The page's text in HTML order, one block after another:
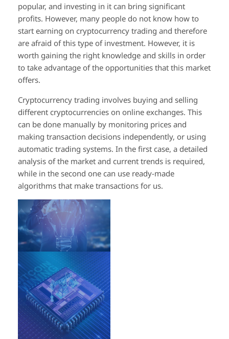
popular, and investing in it can bring significant
profits. However, many people do not know how to
start earning on cryptocurrency trading and therefore
are afraid of this type of investment. However, it is
worth gaining the right knowledge and skills in order
to take advantage of the opportunities that this market
offers.
Cryptocurrency trading involves buying and selling
different cryptocurrencies on online exchanges. This
can be done manually by monitoring prices and
making transaction decisions independently, or using
automatic trading systems. In the first case, a detailed
analysis of the market and current trends is required,
while in the second one can use ready-made
algorithms that make transactions for us.